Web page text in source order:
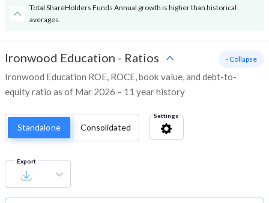
Total ShareHolders Funds Annual growth is higher than historical
averages.
Ironwood Education - Ratios
Ironwood Education ROE, ROCE, book value, and debt-to-
equity ratio as of Mar 2026 – 11 year history
- Collapse
Standalone Consolidated
Settings
Export